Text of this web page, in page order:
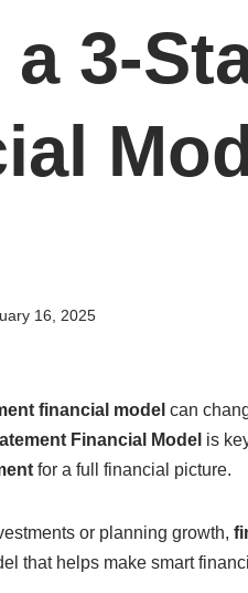
a 3-
16, 2025
financial model can
Financial Model is
for a full financial picture.
or planning growth,
that helps make smart